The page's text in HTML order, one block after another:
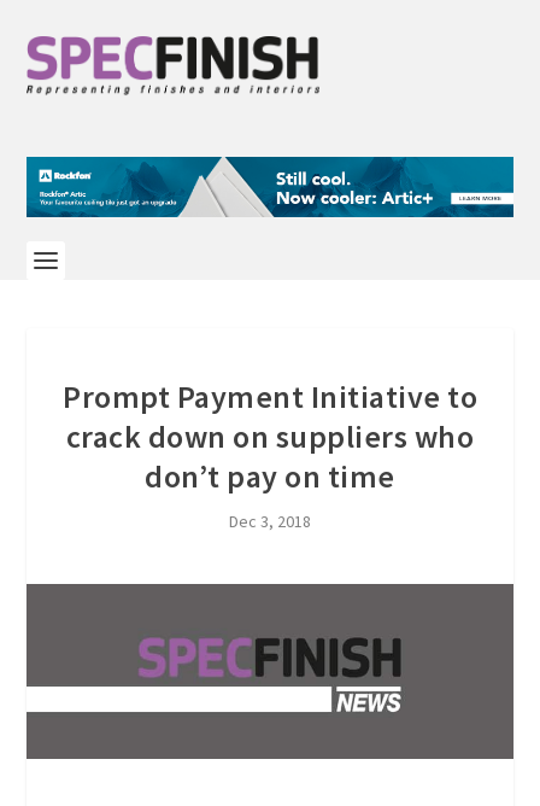
Prompt Payment Initiative to
crack down on suppliers who
don’t pay on time
Dec 3, 2018